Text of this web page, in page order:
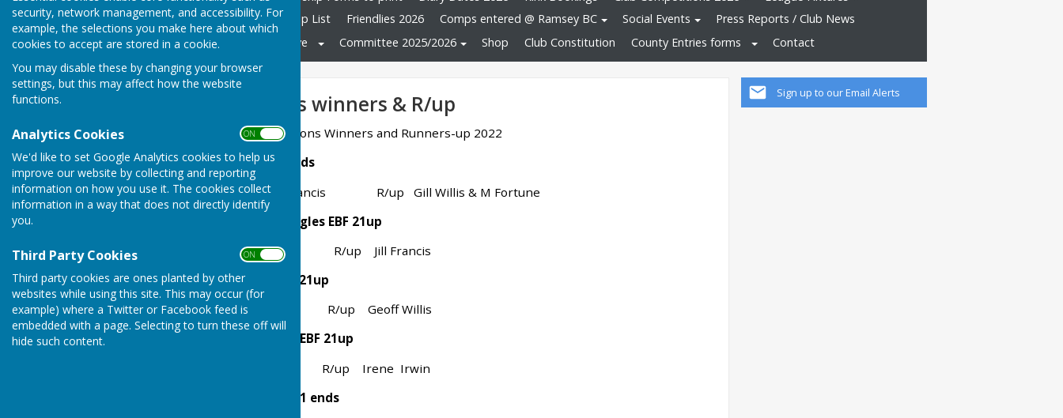
security, network management, and accessibility. For
example, the selections you make here about which
cookies to accept are stored in a cookie.
You may disable these by changing your browser
settings, but this may affect how the website
functions.
Analytics Cookies ON OFF
We'd like to set Google Analytics cookies to help us
improve our website by collecting and reporting
information on how you use it. The cookies collect
information in a way that does not directly identify
you.
Third Party Cookies ON OFF
Third party cookies are ones planted by other
websites while using this site. This may occur (for
example) where a Twitter or Facebook feed is
embedded with a page. Selecting to turn these off will
hide such content.
County Teams
Club Comp List Friendlies 2026 Comps entered @ Ramsey BC Social Events
Press Reports / Club News
Club Photos
Archive Committee 2025/2026 Shop Club Constitution County Entries forms Contact
Sign up to our Email Alerts
2022 Club Comps winners & R/up
Finals Weekend Competitions Winners and Runners-up 2022
Aussie Pairs 4 Bowl 15 ends
Winners P Core & M Francis R/up Gill Willis & M Fortune
Ladies 2 Bowl League Singles EBF 21up
Winner Patsy Coles R/up Jill Francis
Mens 2 Bowl Singles EBF 21up
Winner M Fortune R/up Geoff Willis
Ladies 2 Bowl Unbadged EBF 21up
Winner Gill Willis R/up Irene Irwin
Ladies 4 Bowl Pairs EBA 21 ends